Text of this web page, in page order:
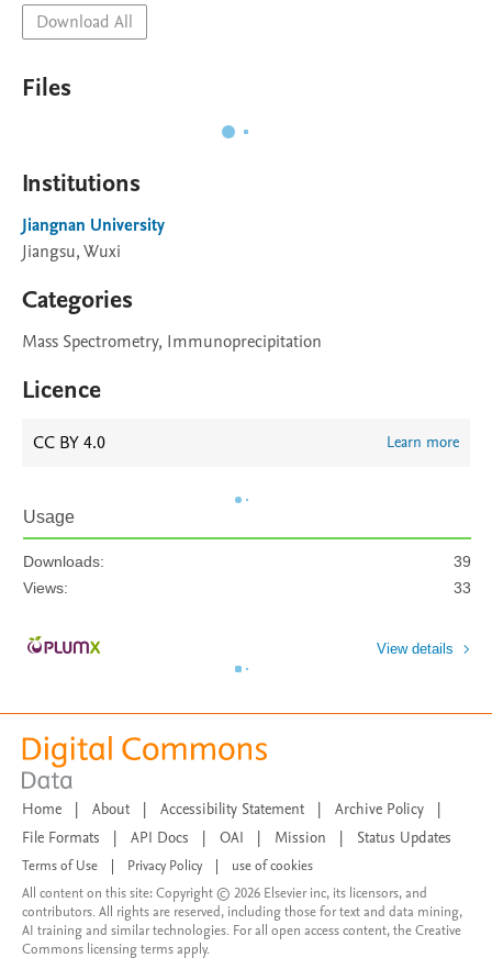
Download All
Files
Institutions
Jiangnan University
Jiangsu, Wuxi
Categories
Mass Spectrometry, Immunoprecipitation
Licence
CC BY 4.0 Learn more
Usage
Downloads:
39
Views:
33
View details
Home | About | Accessibility Statement | Archive Policy
|
File Formats
| API Docs | OAI | Mission | Status Updates
Terms of Use Privacy Policy
use of cookies
All content on this site: Copyright © 2026 Elsevier inc, its licensors, and
contributors. All rights are reserved, including those for text and data mining,
AI training and similar technologies. For all open access content, the Creative
Commons licensing terms apply.